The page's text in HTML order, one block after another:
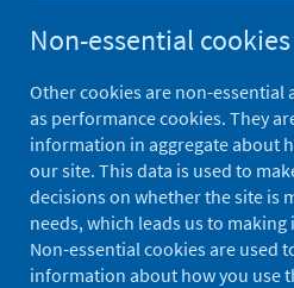
Version
2.0 Show version history
Published
01 April 2025(Latest
Type
Guidance
Non-essential cookies
Other cookies are non-essential
as performance cookies. They
information in aggregate about
our site. This data is used to
decisions on whether the site is
needs, which leads us to
Non-essential cookies are used
information about how you use